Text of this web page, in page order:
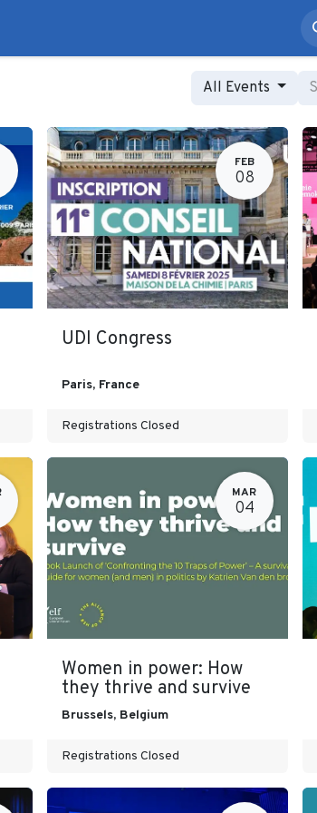
All Events
FEB
08
UDI Congress
Paris, France
Registrations Closed
MAR
04
Women in power: How
they thrive and survive
Brussels, Belgium
Registrations Closed